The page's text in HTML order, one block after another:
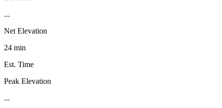
...
Net Elevation
24 min
Est. Time
Peak Elevation
...